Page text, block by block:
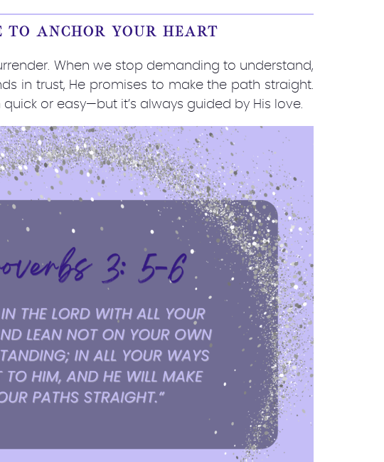
TO ANCHOR YOUR HEART
When we stop demanding to understand,
in trust, He promises to make the path straight.
quick or easy—but it’s always guided by His love.